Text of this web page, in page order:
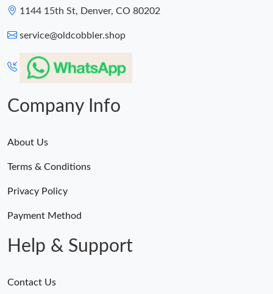
1144 15th St, Denver, CO 80202
service@oldcobbler.shop
Company Info
About Us
Terms & Conditions
Privacy Policy
Payment Method
Help & Support
Contact Us